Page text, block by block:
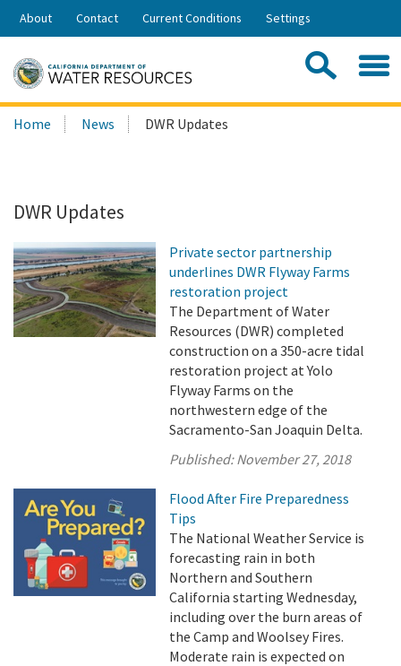
Skip
Share:
About Contact Current Conditions Settings
Search
this
Home News DWR Updates
DWR Updates
Private sector partnership
underlines DWR Flyway Farms
restoration project
The Department of Water
Resources (DWR) completed
construction on a 350-acre tidal
restoration project at Yolo
Flyway Farms on the
northwestern edge of the
Sacramento-San Joaquin Delta.
Published:November 27, 2018
Flood After Fire Preparedness
Tips
The National Weather Service is
forecasting rain in both
Northern and Southern
California starting Wednesday,
including over the burn areas of
the Camp and Woolsey Fires.
Moderate rain is expected on